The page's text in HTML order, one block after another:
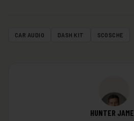
CAR AUDIO DASH KIT SCOSCHE
HUNTER